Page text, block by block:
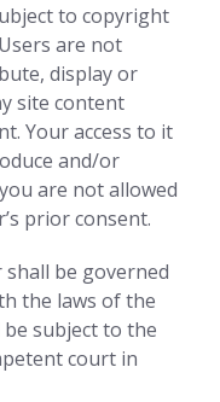
to copyright
are not
display or
site content
Your access to it
and/or
are not allowed
prior consent.
be governed
the laws of the
subject to the
court in